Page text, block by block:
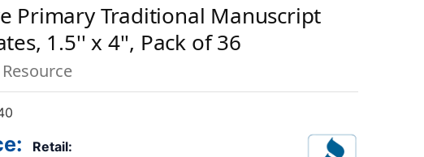
Primary Traditional Manuscript
1.5'' x 4'', Pack of 36
Retail: